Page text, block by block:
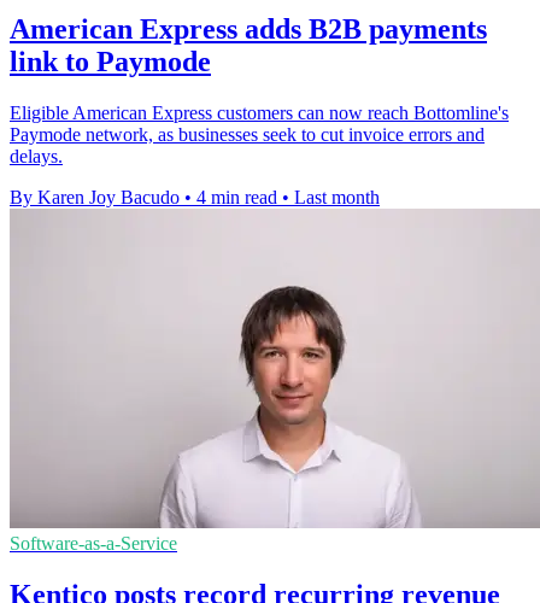
American Express adds B2B payments
link to Paymode
Eligible American Express customers can now reach Bottomline's
Paymode network, as businesses seek to cut invoice errors and
delays.
By Karen Joy Bacudo • 4 min read • Last month
Software-as-a-Service
Kentico posts record recurring revenue